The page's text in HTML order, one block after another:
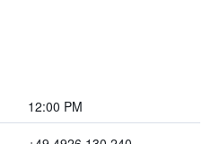
12:00 PM